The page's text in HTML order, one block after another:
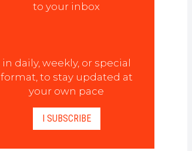
to your inbox
in daily, weekly, or special
format, to stay updated at
your own pace
I SUBSCRIBE